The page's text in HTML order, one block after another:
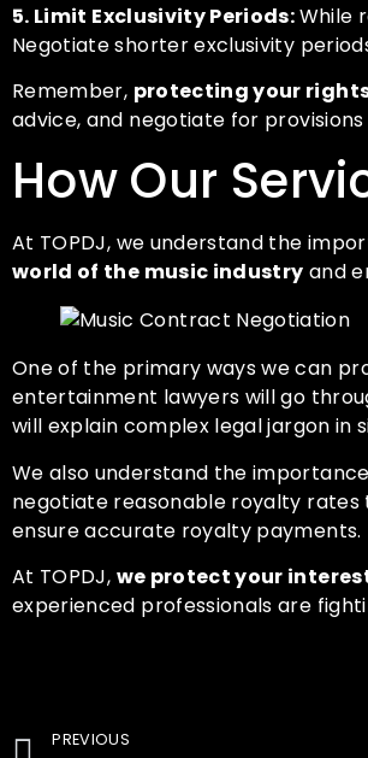
5. Limit Exclusivity Periods:While
Negotiate shorter exclusivity
Remember, protecting your
advice, and negotiate for
How Our
At TOPDJ, we understand the
world of the music industry and
One of the primary ways we can
entertainment lawyers will go
will explain complex legal jargon in
We also understand the
negotiate reasonable royalty
ensure accurate royalty payments.
At TOPDJ, we protect your
experienced professionals are
PREVIOUS